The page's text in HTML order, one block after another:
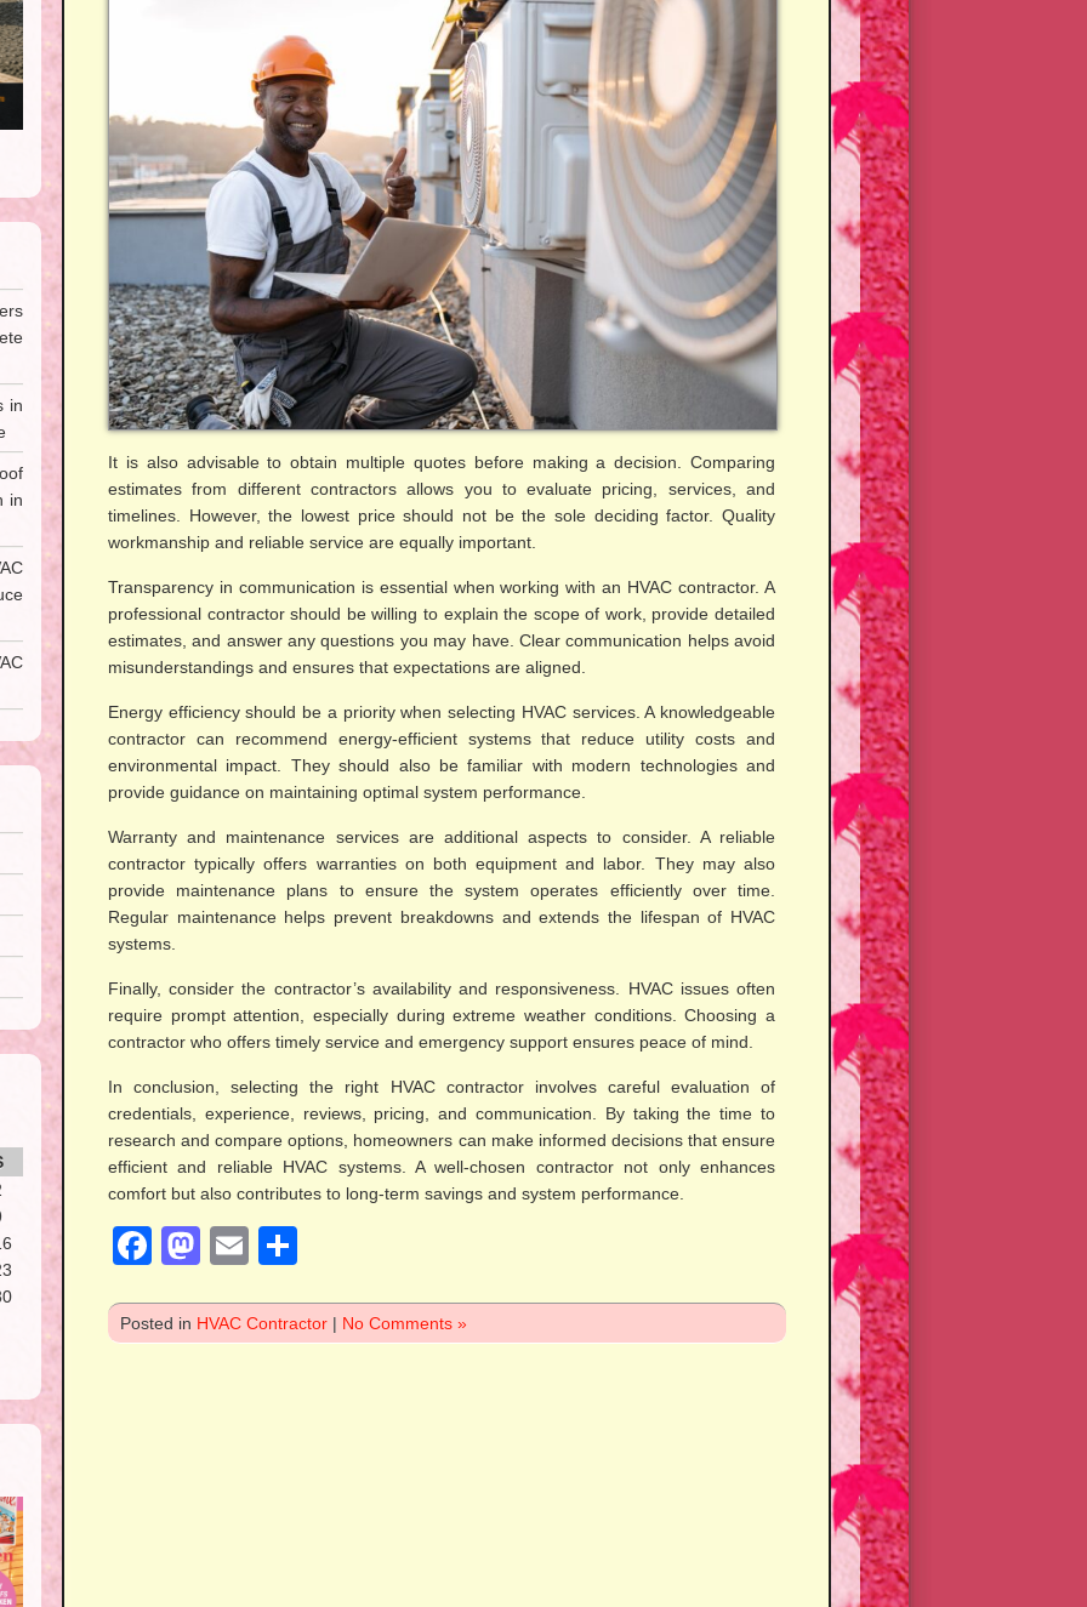
It is also advisable to obtain multiple quotes before making a decision. Comparing
estimates from different contractors allows you to evaluate pricing, services, and
timelines. However, the lowest price should not be the sole deciding factor. Quality
workmanship and reliable service are equally important.
Transparency in communication is essential when working with an HVAC contractor. A
professional contractor should be willing to explain the scope of work, provide detailed
estimates, and answer any questions you may have. Clear communication helps avoid
misunderstandings and ensures that expectations are aligned.
Energy efficiency should be a priority when selecting HVAC services. A knowledgeable
contractor can recommend energy-efficient systems that reduce utility costs and
environmental impact. They should also be familiar with modern technologies and
provide guidance on maintaining optimal system performance.
Warranty and maintenance services are additional aspects to consider. A reliable
contractor typically offers warranties on both equipment and labor. They may also
provide maintenance plans to ensure the system operates efficiently over time.
Regular maintenance helps prevent breakdowns and extends the lifespan of HVAC
systems.
Finally, consider the contractor’s availability and responsiveness. HVAC issues often
require prompt attention, especially during extreme weather conditions. Choosing a
contractor who offers timely service and emergency support ensures peace of mind.
In conclusion, selecting the right HVAC contractor involves careful evaluation of
credentials, experience, reviews, pricing, and communication. By taking the time to
research and compare options, homeowners can make informed decisions that ensure
efficient and reliable HVAC systems. A well-chosen contractor not only enhances
comfort but also contributes to long-term savings and system performance.
Facebook
Mastodon
Email
Posted in HVAC Contractor | No Comments »
in
in